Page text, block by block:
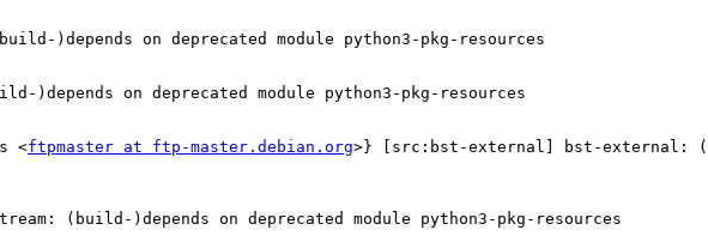
)depends on deprecated module python3-pkg-resources
)depends on deprecated module python3-pkg-resources
<ftpmaster at ftp-master.debian.org>} [src:bst-external] bst-external:
(build-)depends on deprecated module python3-pkg-resources